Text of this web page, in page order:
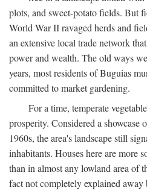
plots, and sweet-potato fields. But
World War II ravaged herds and
an extensive local trade network
power and wealth. The old ways
years, most residents of Buguias
committed to market gardening.
For a time, temperate
prosperity. Considered a showcase
1960s, the area's landscape still
inhabitants. Houses here are more
than in almost any lowland area of
fact not completely explained